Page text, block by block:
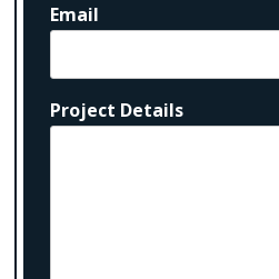
Email
Project Details